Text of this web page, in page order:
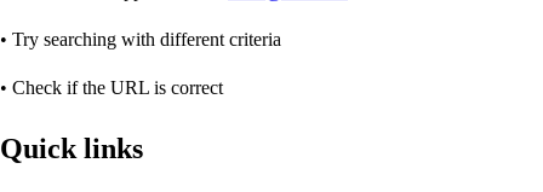
• Try searching with different criteria
• Check if the URL is correct
Quick links